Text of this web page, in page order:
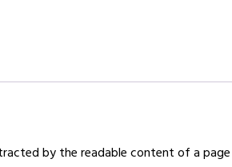
by the readable content of a